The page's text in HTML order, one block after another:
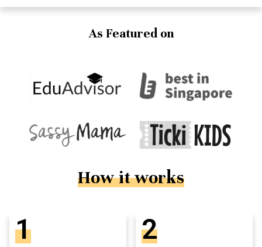
As Featured on
How it works
1 2